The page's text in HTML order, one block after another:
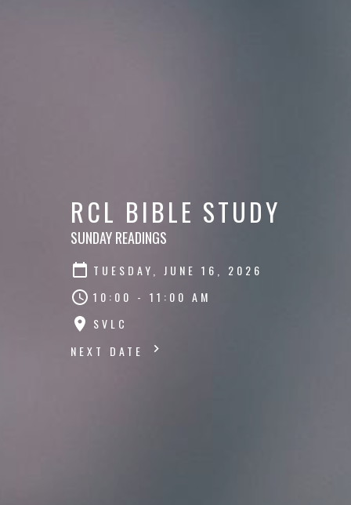
RCL BIBLE STUDY
SUNDAY READINGS
TUESDAY, JUNE 16, 2026
10:00 - 11:00 AM
SVLC
NEXT DATE